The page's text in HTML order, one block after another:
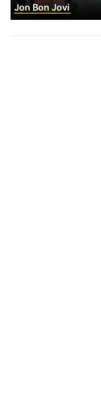
Jon Bon Jovi